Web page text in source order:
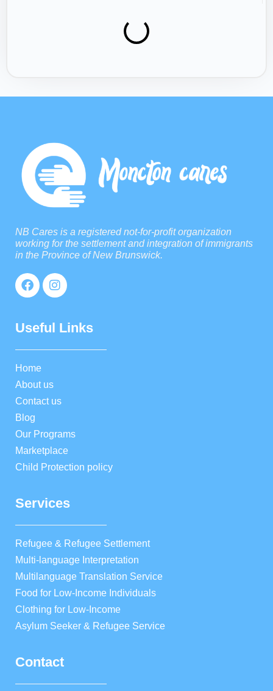
NB Cares is a registered not-for-profit organization
working for the settlement and integration of immigrants
in the Province of New Brunswick.
Useful Links
Home
About us
Contact us
Blog
Our Programs
Marketplace
Child Protection policy
Services
Refugee & Refugee Settlement
Multi-language Interpretation
Multilanguage Translation Service
Food for Low-Income Individuals
Clothing for Low-Income
Asylum Seeker & Refugee Service
Contact